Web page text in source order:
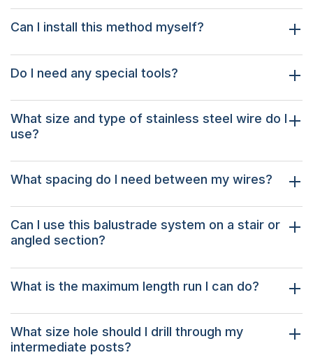
Can I install this method myself?
Do I need any special tools?
What size and type of stainless steel wire do I
use?
What spacing do I need between my wires?
Can I use this balustrade system on a stair or
angled section?
What is the maximum length run I can do?
What size hole should I drill through my
intermediate posts?